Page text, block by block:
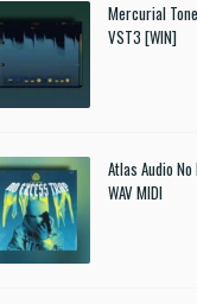
Mercurial
VST3 [WIN]
Atlas Audio
WAV MIDI